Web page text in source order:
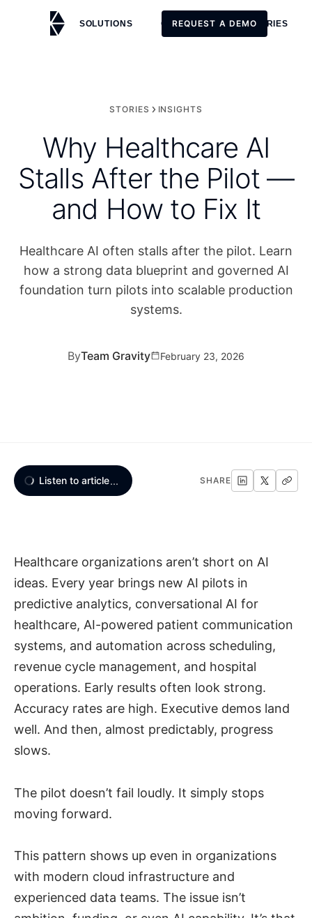
SOLUTIONS CUSTOMERS STORIES
REQUEST A DEMO
STORIES INSIGHTS
Why Healthcare AI
Stalls After the Pilot —
and How to Fix It
Healthcare AI often stalls after the pilot. Learn
how a strong data blueprint and governed AI
foundation turn pilots into scalable production
systems.
ByTeam Gravity February 23, 2026
Listen to article... SHARE
Healthcare organizations aren’t short on AI
ideas. Every year brings new AI pilots in
predictive analytics, conversational AI for
healthcare, AI-powered patient communication
systems, and automation across scheduling,
revenue cycle management, and hospital
operations. Early results often look strong.
Accuracy rates are high. Executive demos land
well. And then, almost predictably, progress
slows.
The pilot doesn’t fail loudly. It simply stops
moving forward.
This pattern shows up even in organizations
with modern cloud infrastructure and
experienced data teams. The issue isn’t